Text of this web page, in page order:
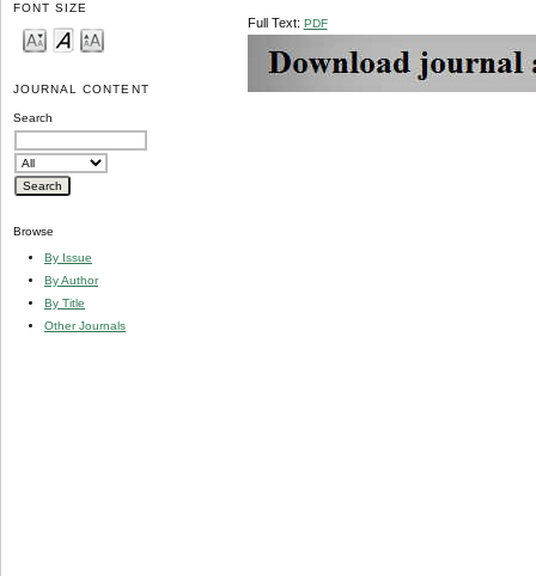
FONT SIZE
JOURNAL CONTENT
Search
Browse
By Issue
By Author
By Title
Other Journals
Full Text: PDF